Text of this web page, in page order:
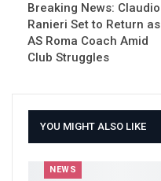
Breaking News: Claudio
Ranieri Set to Return as
AS Roma Coach Amid
Club Struggles
YOU MIGHT ALSO LIKE
NEWS